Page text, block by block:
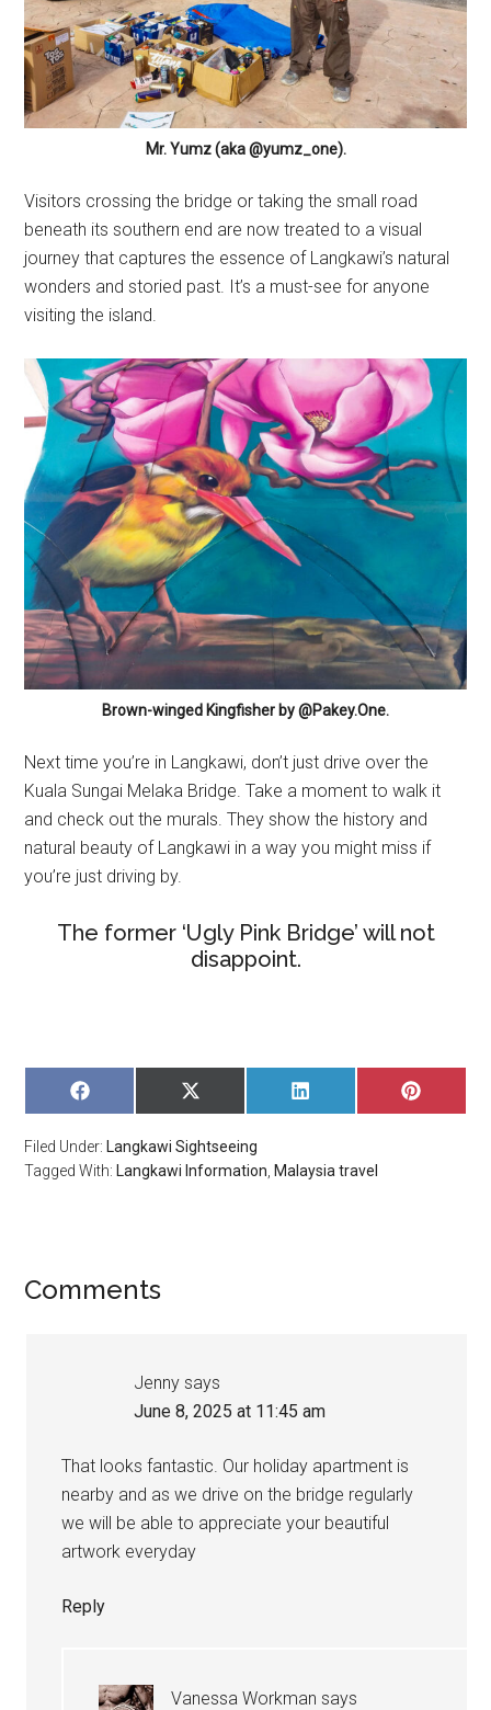
Mr. Yumz (aka @yumz_one).
Visitors crossing the bridge or taking the small road
beneath its southern end are now treated to a visual
journey that captures the essence of Langkawi’s natural
wonders and storied past. It’s a must-see for anyone
visiting the island.
Brown-winged Kingfisher by @Pakey.One.
Next time you’re in Langkawi, don’t just drive over the
Kuala Sungai Melaka Bridge. Take a moment to walk it
and check out the murals. They show the history and
natural beauty of Langkawi in a way you might miss if
you’re just driving by.
The former ‘Ugly Pink Bridge’ will not
disappoint.
SHARE
ON
SHARE
ON
(TWITTER)
SHARE
ON
SHARE
ON
Filed Under: Langkawi Sightseeing
Tagged With: Langkawi Information, Malaysia travel
Comments
Jenny says
June 8, 2025 at 11:45 am
That looks fantastic. Our holiday apartment is
nearby and as we drive on the bridge regularly
we will be able to appreciate your beautiful
artwork everyday
Reply
Vanessa Workman says